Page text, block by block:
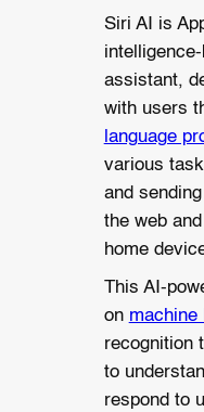
Siri AI is
assistant,
with users
language
various
and
the web
home
This AI-
on machine
recognition
to
respond to